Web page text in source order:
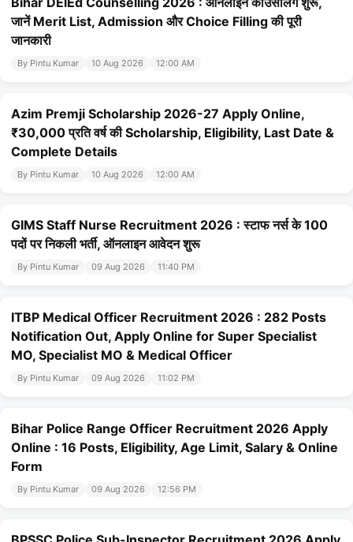
जानें Merit List, Admission और Choice Filling की पूरी
जानकारी
By Pintu Kumar 10 Aug 2026 12:00 AM
Azim Premji Scholarship 2026-27 Apply Online,
₹30,000 प्रति वर्ष की Scholarship, Eligibility, Last Date &
Complete Details
By Pintu Kumar 10 Aug 2026 12:00 AM
GIMS Staff Nurse Recruitment 2026 : स्टाफ नर्स के 100
पदों पर निकली भर्ती, ऑनलाइन आवेदन शुरू
By Pintu Kumar 09 Aug 2026 11:40 PM
ITBP Medical Officer Recruitment 2026 : 282 Posts
Notification Out, Apply Online for Super Specialist
MO, Specialist MO & Medical Officer
By Pintu Kumar 09 Aug 2026 11:02 PM
Bihar Police Range Officer Recruitment 2026 Apply
Online : 16 Posts, Eligibility, Age Limit, Salary & Online
Form
By Pintu Kumar 09 Aug 2026 12:56 PM